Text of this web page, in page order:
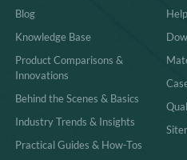
Blog
Knowledge Base
Product Comparisons &
Innovations
Behind the Scenes & Basics
Industry Trends & Insights
Practical Guides & How-Tos